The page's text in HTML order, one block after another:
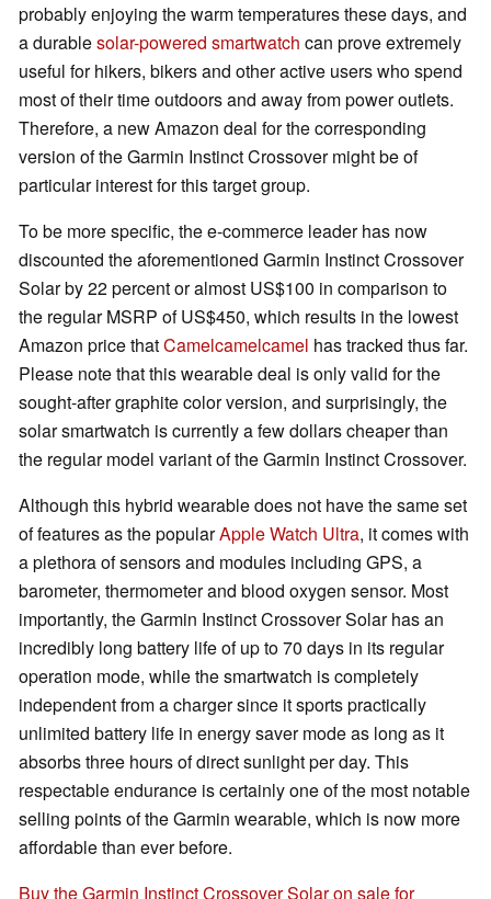
probably enjoying the warm temperatures these days, and
a durablesolar-powered smartwatch can prove extremely
useful for hikers, bikers and other active users who spend
most of their time outdoors and away from power outlets.
Therefore, a new Amazon deal for the corresponding
version of the Garmin Instinct Crossover might be of
particular interest for this target group.
To be more specific, the e-commerce leader has now
discounted the aforementioned Garmin Instinct Crossover
Solar by 22 percent or almost US$100 in comparison to
the regular MSRP of US$450, which results in the lowest
Amazon price thatCamelcamelcamel has tracked thus far.
Please note that this wearable deal is only valid for the
sought-after graphite color version, and surprisingly, the
solar smartwatch is currently a few dollars cheaper than
the regular model variant of the Garmin Instinct Crossover.
Although this hybrid wearable does not have the same set
of features as the popularApple Watch Ultra, it comes with
a plethora of sensors and modules including GPS, a
barometer, thermometer and blood oxygen sensor. Most
importantly, the Garmin Instinct Crossover Solar has an
incredibly long battery life of up to 70 days in its regular
operation mode, while the smartwatch is completely
independent from a charger since it sports practically
unlimited battery life in energy saver mode as long as it
absorbs three hours of direct sunlight per day. This
respectable endurance is certainly one of the most notable
selling points of the Garmin wearable, which is now more
affordable than ever before.
Buy the Garmin Instinct Crossover Solar on sale for